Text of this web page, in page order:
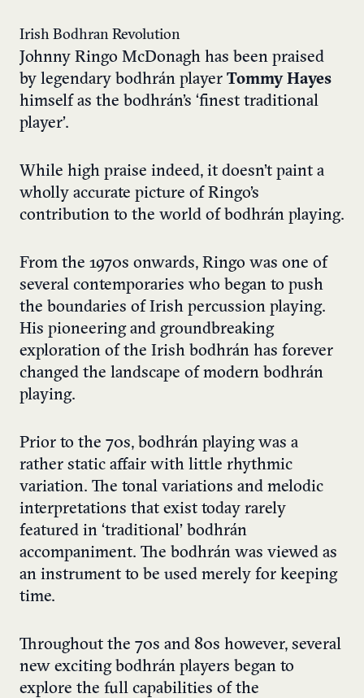
Irish Bodhran Revolution
Johnny Ringo McDonagh has been praised
by legendary bodhrán player Tommy Hayes
himself as the bodhrán’s ‘finest traditional
player’.
While high praise indeed, it doesn’t paint a
wholly accurate picture of Ringo’s
contribution to the world of bodhrán playing.
From the 1970s onwards, Ringo was one of
several contemporaries who began to push
the boundaries of Irish percussion playing.
His pioneering and groundbreaking
exploration of the Irish bodhrán has forever
changed the landscape of modern bodhrán
playing.
Prior to the 70s, bodhrán playing was a
rather static affair with little rhythmic
variation. The tonal variations and melodic
interpretations that exist today rarely
featured in ‘traditional’ bodhrán
accompaniment. The bodhrán was viewed as
an instrument to be used merely for keeping
time.
Throughout the 70s and 80s however, several
new exciting bodhrán players began to
explore the full capabilities of the